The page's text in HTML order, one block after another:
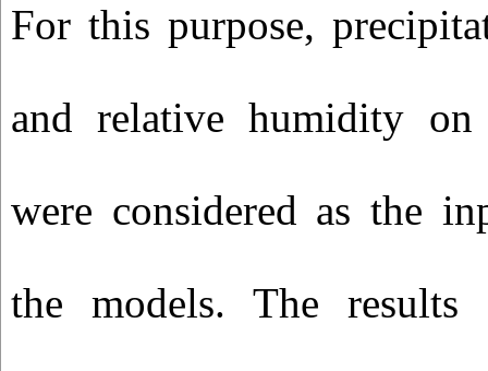
For this purpose,
and relative humidity
were considered as the
the models. The results